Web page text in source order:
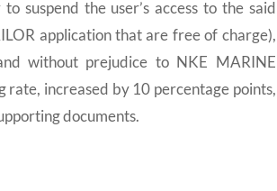
suspend the user’s access to the said
application that are free of charge),
without prejudice to NKE MARINE
rate, increased by 10 percentage points,
documents.